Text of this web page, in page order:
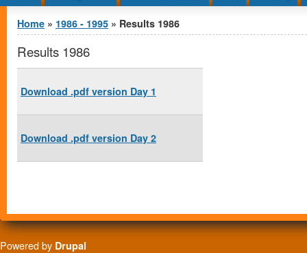
You are here
Home » 1986 - 1995 » Results 1986
Results 1986
Download .pdf version Day 1
Download .pdf version Day 2
Powered by Drupal